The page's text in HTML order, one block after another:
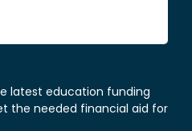
latest education funding
the needed financial aid for